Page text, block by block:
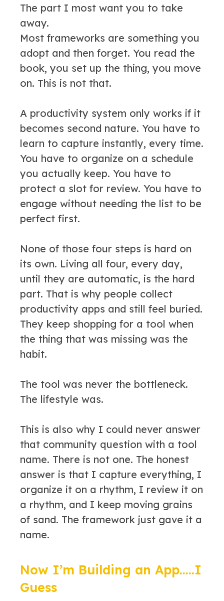
The part I most want you to take
away.
Most frameworks are something you
adopt and then forget. You read the
book, you set up the thing, you move
on. This is not that.
A productivity system only works if it
becomes second nature. You have to
learn to capture instantly, every time.
You have to organize on a schedule
you actually keep. You have to
protect a slot for review. You have to
engage without needing the list to be
perfect first.
None of those four steps is hard on
its own. Living all four, every day,
until they are automatic, is the hard
part. That is why people collect
productivity apps and still feel buried.
They keep shopping for a tool when
the thing that was missing was the
habit.
The tool was never the bottleneck.
The lifestyle was.
This is also why I could never answer
that community question with a tool
name. There is not one. The honest
answer is that I capture everything, I
organize it on a rhythm, I review it on
a rhythm, and I keep moving grains
of sand. The framework just gave it a
name.
Now I’m Building an App…..I
Guess